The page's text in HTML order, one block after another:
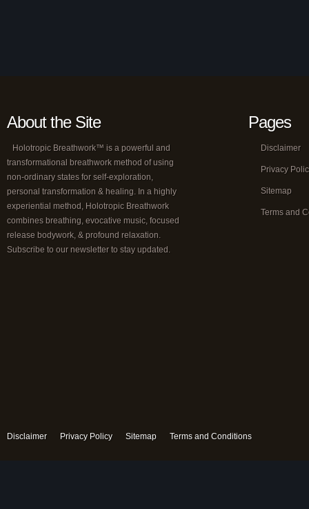
About the Site
Holotropic Breathwork™ is a powerful and
transformational breathwork method of using
non-ordinary states for self-exploration,
personal transformation & healing. In a highly
experiential method, Holotropic Breathwork
combines breathing, evocative music, focused
release bodywork, & profound relaxation.
Subscribe to our newsletter to stay updated.
Pages
Disclaimer
Privacy
Sitemap
Terms and
Disclaimer Privacy Policy Sitemap Terms and Conditions